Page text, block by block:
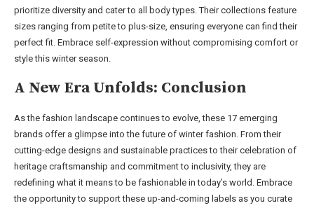
prioritize diversity and cater to all body types. Their collections feature
sizes ranging from petite to plus-size, ensuring everyone can find their
perfect fit. Embrace self-expression without compromising comfort or
style this winter season.
A New Era Unfolds: Conclusion
As the fashion landscape continues to evolve, these 17 emerging
brands offer a glimpse into the future of winter fashion. From their
cutting-edge designs and sustainable practices to their celebration of
heritage craftsmanship and commitment to inclusivity, they are
redefining what it means to be fashionable in today’s world. Embrace
the opportunity to support these up-and-coming labels as you curate